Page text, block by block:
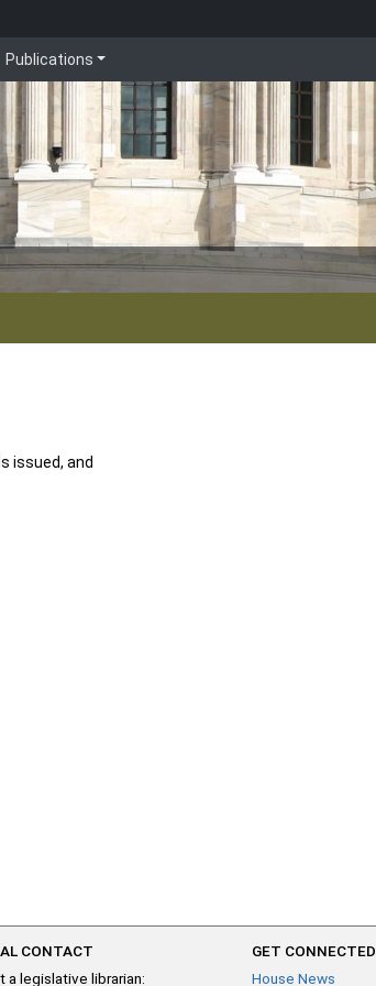
Publications
issued, and
CONTACT
a legislative librarian:
GET CONNECTED
House News